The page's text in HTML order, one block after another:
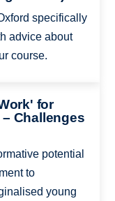
specifically
advice about
course.
for
Challenges
potential
to
young